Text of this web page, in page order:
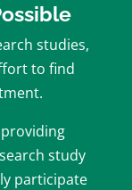
studies,
to find
study
participate